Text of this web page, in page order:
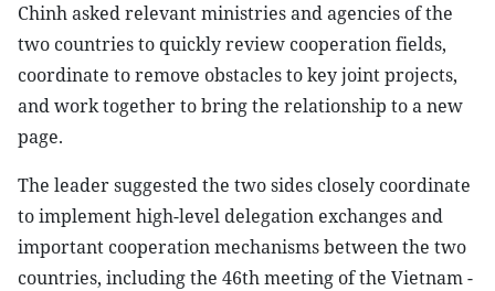
Chinh asked relevant ministries and agencies of the
two countries to quickly review cooperation fields,
coordinate to remove obstacles to key joint projects,
and work together to bring the relationship to a new
page.
The leader suggested the two sides closely coordinate
to implement high-level delegation exchanges and
important cooperation mechanisms between the two
countries, including the 46th meeting of the Vietnam -